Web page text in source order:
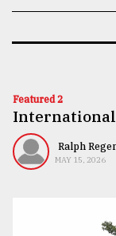
Technology
Nature
Featured 2
International
Ralph
MAY 15, 2026